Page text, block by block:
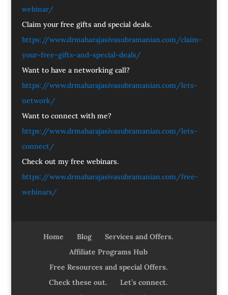
webinar/
Claim your free gifts and special deals.
https://www.drmaharajasivasubramanian.com/claim-
your-free-gifts-and-special-deals/
Want to have a networking call?
https://www.drmaharajasivasubramanian.com/lets-
network/
Want to connect with me?
https://www.drmaharajasivasubramanian.com/lets-
connect/
Check out my free webinars.
https://www.drmaharajasivasubramanian.com/free-
webinars/
Home Blog
Services and Offers.
Affiliate Programs Hub
Free Resources and special Offers.
Check these out.
Let’s connect.